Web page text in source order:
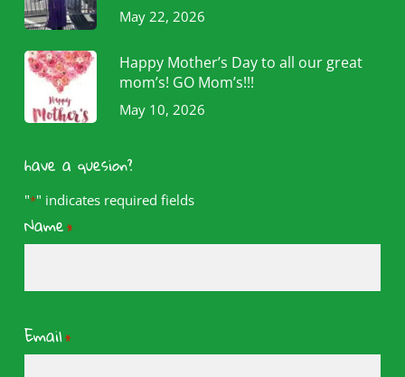
May 22, 2026
Happy Mother’s Day to all our great
mom’s! GO Mom’s!!!
May 10, 2026
have a quesion?
"*" indicates required fields
Name*
Email*